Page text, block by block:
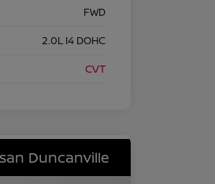
FWD
2.0L I4 DOHC
CVT
Duncanville